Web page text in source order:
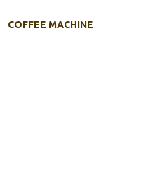
COFFEE MACHINE